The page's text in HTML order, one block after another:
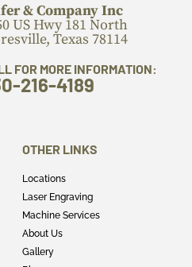
& Company Inc
US Hwy 181 North
Texas 78114
FOR MORE INFORMATION:
216-4189
OTHER LINKS
Locations
Laser Engraving
Machine Services
About Us
Gallery